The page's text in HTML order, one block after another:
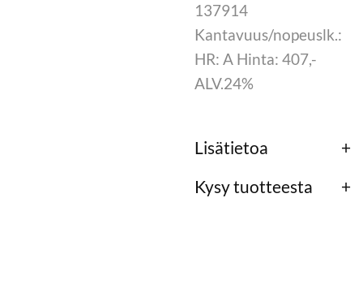
137914
Kantavuus/nopeuslk.:
HR: A Hinta: 407,-
ALV.24%
Lisätietoa
Kysy tuotteesta